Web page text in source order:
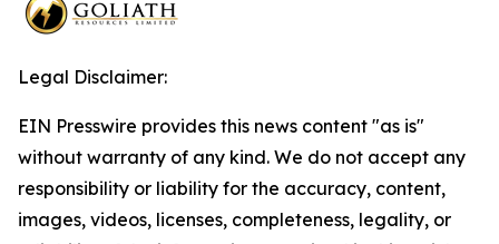
Legal Disclaimer:
EIN Presswire provides this news content "as is"
without warranty of any kind. We do not accept any
responsibility or liability for the accuracy, content,
images, videos, licenses, completeness, legality, or